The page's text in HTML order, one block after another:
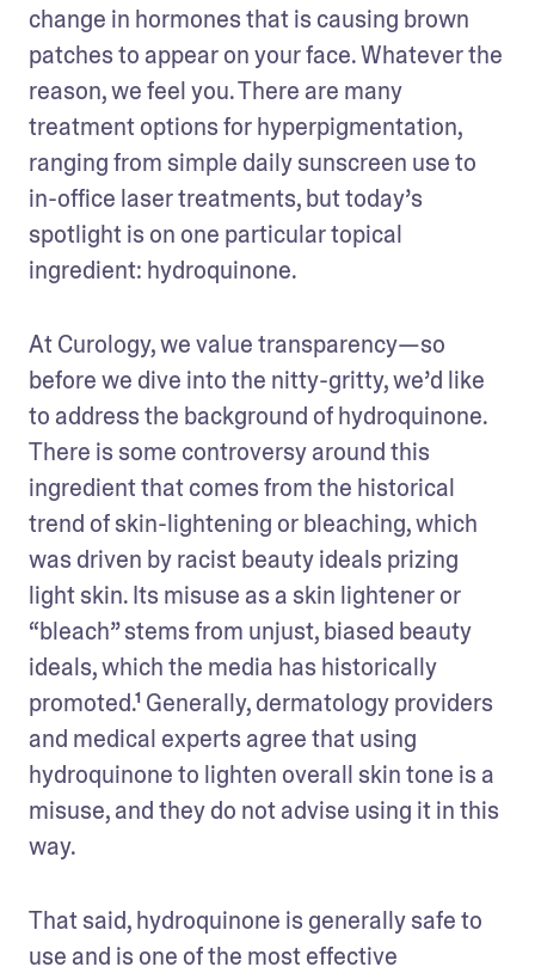
change in hormones that is causing brown
patches to appear on your face. Whatever the
reason, we feel you. There are many
treatment options for hyperpigmentation,
ranging from simple daily sunscreen use to
in-office laser treatments, but today’s
spotlight is on one particular topical
ingredient: hydroquinone.
At Curology, we value transparency—so
before we dive into the nitty-gritty, we’d like
to address the background of hydroquinone.
There is some controversy around this
ingredient that comes from the historical
trend of skin-lightening or bleaching, which
was driven by racist beauty ideals prizing
light skin. Its misuse as a skin lightener or
“bleach” stems from unjust, biased beauty
ideals, which the media has historically
promoted.¹ Generally, dermatology providers
and medical experts agree that using
hydroquinone to lighten overall skin tone is a
misuse, and they do not advise using it in this
way.
That said, hydroquinone is generally safe to
use and is one of the most effective